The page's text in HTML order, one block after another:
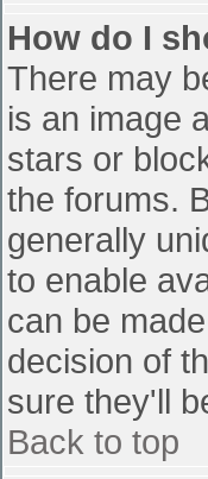
How do I
There may
is an image
stars or
the forums.
generally
to enable
can be
decision of
sure they'll
Back to top